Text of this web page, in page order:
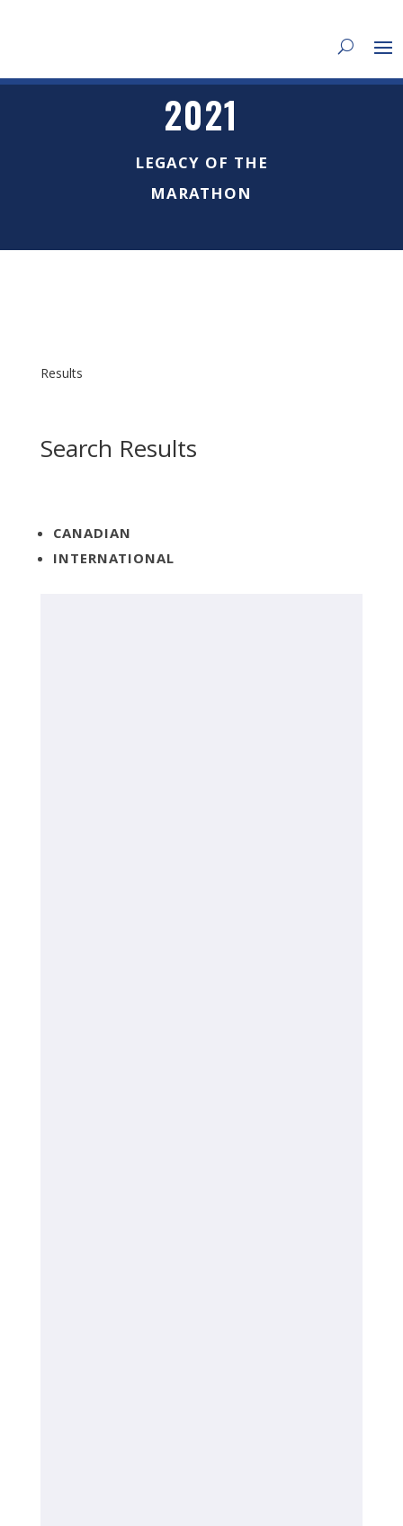
2021
LEGACY OF THE
MARATHON
Results
Search Results
CANADIAN
INTERNATIONAL